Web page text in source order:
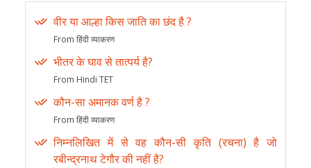
वीर या आल्हा किस जाति का छंद है ?
From हिंदी व्याकरण
भीतर के घाव से तात्पर्य है?
From Hindi TET
कौन-सा अमानक वर्ण है ?
From हिंदी व्याकरण
निम्नलिखित में से वह कौन-सी कृति (रचना) है जो
रबीन्द्रनाथ टेगौर की नहीं है?